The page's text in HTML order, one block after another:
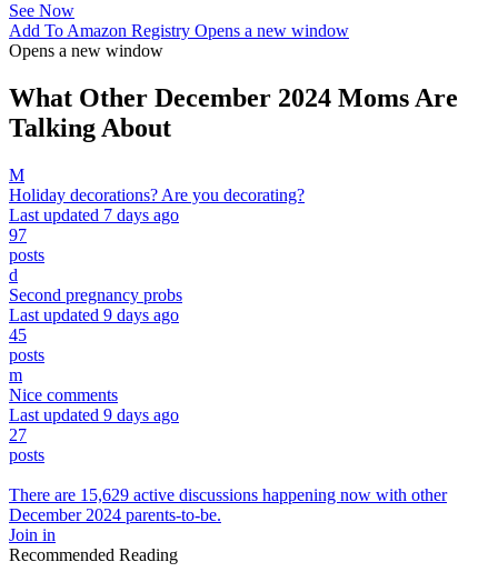
See Now
Add To Amazon Registry Opens a new window
Opens a new window
What Other December 2024 Moms Are
Talking About
M
Holiday decorations? Are you decorating?
Last updated 7 days ago
97
posts
d
Second pregnancy probs
Last updated 9 days ago
45
posts
m
Nice comments
Last updated 9 days ago
27
posts
There are 15,629 active discussions happening now with other
December 2024 parents-to-be.
Join in
Recommended Reading